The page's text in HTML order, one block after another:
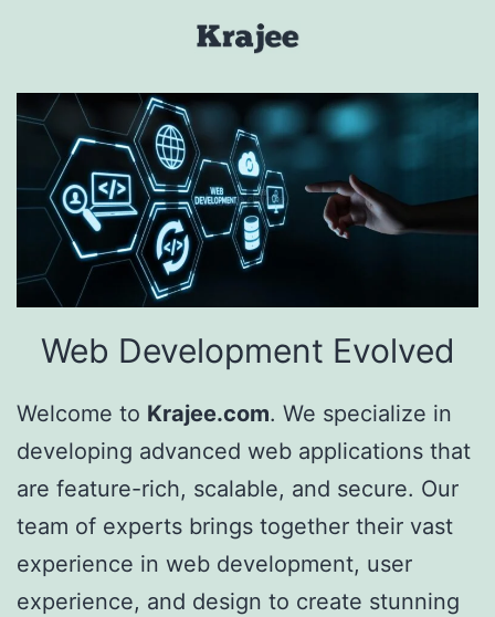
content
Krajee
Web Development Evolved
Welcome to Krajee.com. We specialize in
developing advanced web applications that
are feature-rich, scalable, and secure. Our
team of experts brings together their vast
experience in web development, user
experience, and design to create stunning